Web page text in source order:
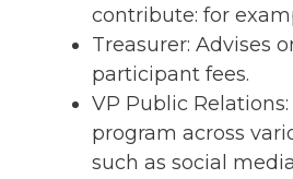
contribute: for
Treasurer: Advises
participant fees.
VP Public
program across
such as social